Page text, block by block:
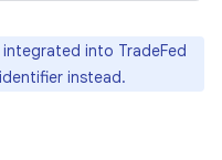
into TradeFed
instead.